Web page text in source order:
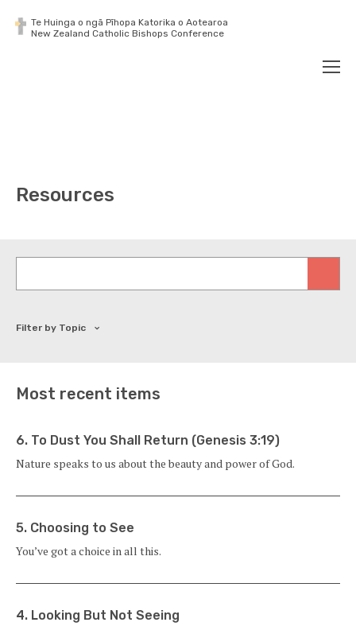
Te Huinga o ngā Pīhopa Katorika o Aotearoa
New Zealand Catholic Bishops Conference
Search
Resources
Filter by Topic
Most recent items
6. To Dust You Shall Return (Genesis 3:19)
Nature speaks to us about the beauty and power of God.
5. Choosing to See
You’ve got a choice in all this.
4. Looking But Not Seeing